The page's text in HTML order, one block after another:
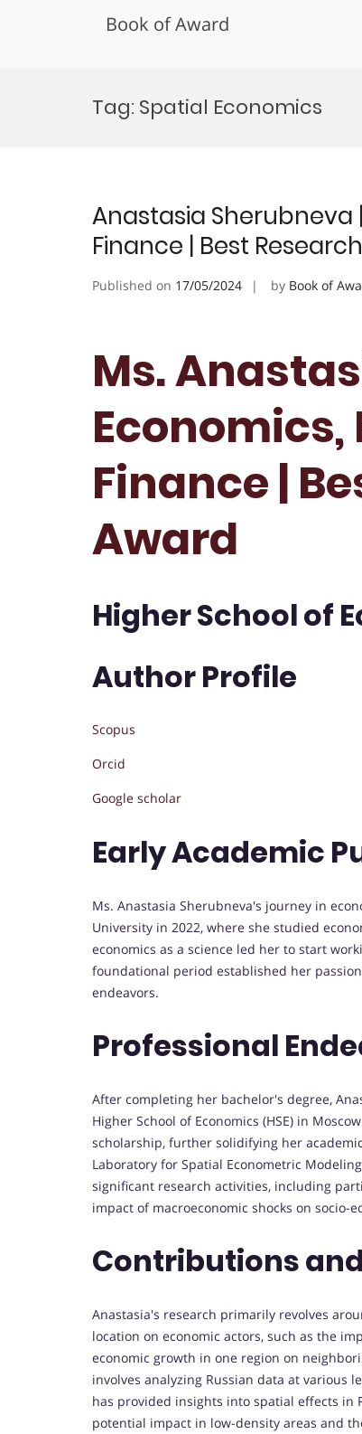
Book of Award
Tag: Spatial Economics
Anastasia
Finance | Best
Published on 17/05/2024 by Book of
Ms.
Finance |
Award
Higher School of
Author Profile
Scopus
Orcid
Google scholar
Early Academic
Ms. Anastasia Sherubneva's journey in
University in 2022, where she studied
economics as a science led her to start
foundational period established her
endeavors.
Professional
After completing her bachelor's degree,
Higher School of Economics (HSE) in
scholarship, further solidifying her
Laboratory for Spatial Econometric
significant research activities, including
impact of macroeconomic shocks on socio-
Contributions
Anastasia's research primarily revolves
location on economic actors, such as the
economic growth in one region on
involves analyzing Russian data at various
has provided insights into spatial effects in
potential impact in low-density areas and